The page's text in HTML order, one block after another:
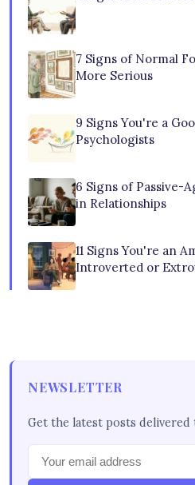
7 Signs of Normal
More Serious
9 Signs You're a
Psychologists
6 Signs of Passive-
in Relationships
11 Signs You're an
Introverted or
NEWSLETTER
Get the latest posts